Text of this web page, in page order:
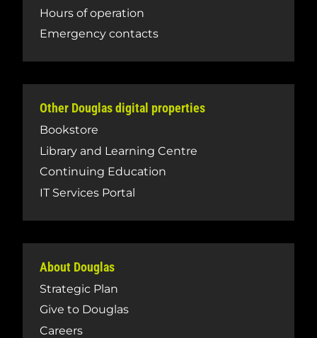
Hours of operation
Emergency contacts
Other Douglas digital properties
Bookstore
Library and Learning Centre
Continuing Education
IT Services Portal
About Douglas
Strategic Plan
Give to Douglas
Careers